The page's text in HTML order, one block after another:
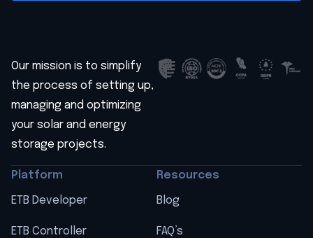
Our mission is to simplify
the process of setting up,
managing and optimizing
your solar and energy
storage projects.
Platform
ETB Developer
ETB Controller
Resources
Blog
FAQ’s